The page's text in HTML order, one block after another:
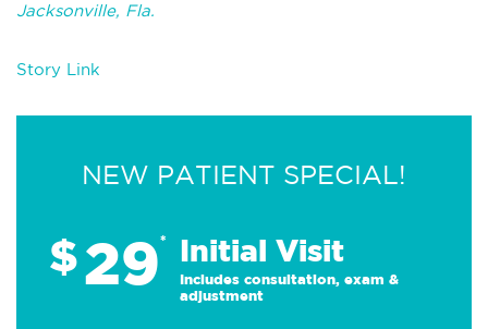
Jacksonville, Fla.
Story Link
NEW PATIENT SPECIAL!
$29* Initial Visit
Includes consultation, exam &
adjustment